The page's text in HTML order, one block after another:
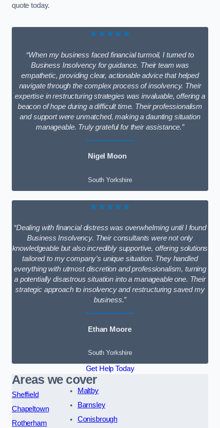
quote today.
★★★★★
“When my business faced financial turmoil, I turned to
Business Insolvency for guidance. Their team was
empathetic, providing clear, actionable advice that helped
navigate through the complex process of insolvency. Their
expertise in restructuring strategies was invaluable, offering a
beacon of hope during a difficult time. Their professionalism
and support were unmatched, making a daunting situation
manageable. Truly grateful for their assistance.”
Nigel Moon
South Yorkshire
★★★★★
“Dealing with financial distress was overwhelming until I found
Business Insolvency. Their consultants were not only
knowledgeable but also incredibly supportive, offering solutions
tailored to my company’s unique situation. They handled
everything with utmost discretion and professionalism, turning
a potentially disastrous situation into a manageable one. Their
strategic approach to insolvency and restructuring saved my
business.”
Ethan Moore
South Yorkshire
Get Help Today
Areas we cover
Sheffield
Chapeltown
Rotherham
Maltby
Barnsley
Conisbrough